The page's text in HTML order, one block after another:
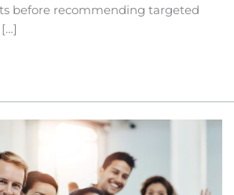
before recommending targeted